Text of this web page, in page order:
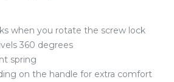
when you rotate the screw lock
360 degrees
spring
on the handle for extra comfort